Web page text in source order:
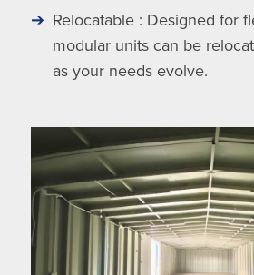
Relocatable : Designed for
modular units can be
as your needs evolve.